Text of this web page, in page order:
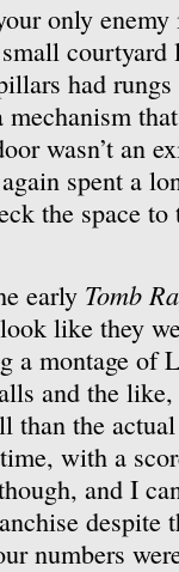
only
had
wasn’t an
spent a
the space to
early Tomb
like they
a montage of
and the
than the
with a
and I
despite
numbers